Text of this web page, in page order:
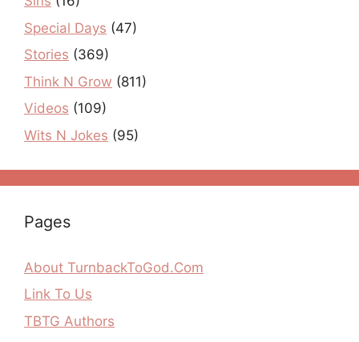
Special Days (47)
Stories (369)
Think N Grow (811)
Videos (109)
Wits N Jokes (95)
Pages
About TurnbackToGod.Com
Link To Us
TBTG Authors